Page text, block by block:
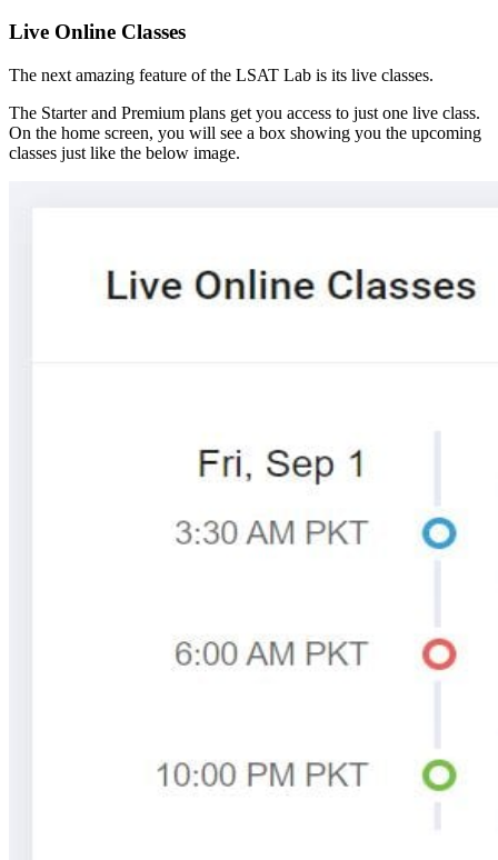
Live Online Classes
The next amazing feature of the LSAT Lab is its live classes.
The Starter and Premium plans get you access to just one live class.
On the home screen, you will see a box showing you the upcoming
classes just like the below image.